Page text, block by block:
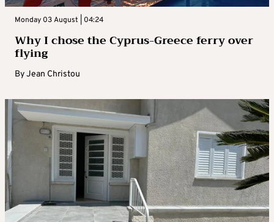
Monday 03 August | 04:24
Why I chose the Cyprus-Greece ferry over
flying
ByJean Christou